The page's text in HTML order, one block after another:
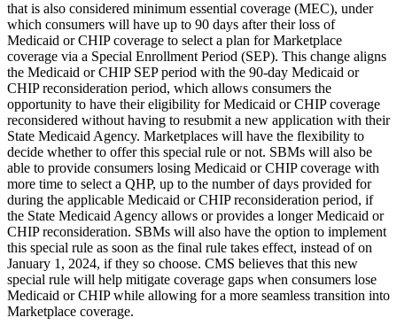
that is also considered minimum essential coverage (MEC), under
which consumers will have up to 90 days after their loss of
Medicaid or CHIP coverage to select a plan for Marketplace
coverage via a Special Enrollment Period (SEP). This change aligns
the Medicaid or CHIP SEP period with the 90-day Medicaid or
CHIP reconsideration period, which allows consumers the
opportunity to have their eligibility for Medicaid or CHIP coverage
reconsidered without having to resubmit a new application with their
State Medicaid Agency. Marketplaces will have the flexibility to
decide whether to offer this special rule or not. SBMs will also be
able to provide consumers losing Medicaid or CHIP coverage with
more time to select a QHP, up to the number of days provided for
during the applicable Medicaid or CHIP reconsideration period, if
the State Medicaid Agency allows or provides a longer Medicaid or
CHIP reconsideration. SBMs will also have the option to implement
this special rule as soon as the final rule takes effect, instead of on
January 1, 2024, if they so choose. CMS believes that this new
special rule will help mitigate coverage gaps when consumers lose
Medicaid or CHIP while allowing for a more seamless transition into
Marketplace coverage.